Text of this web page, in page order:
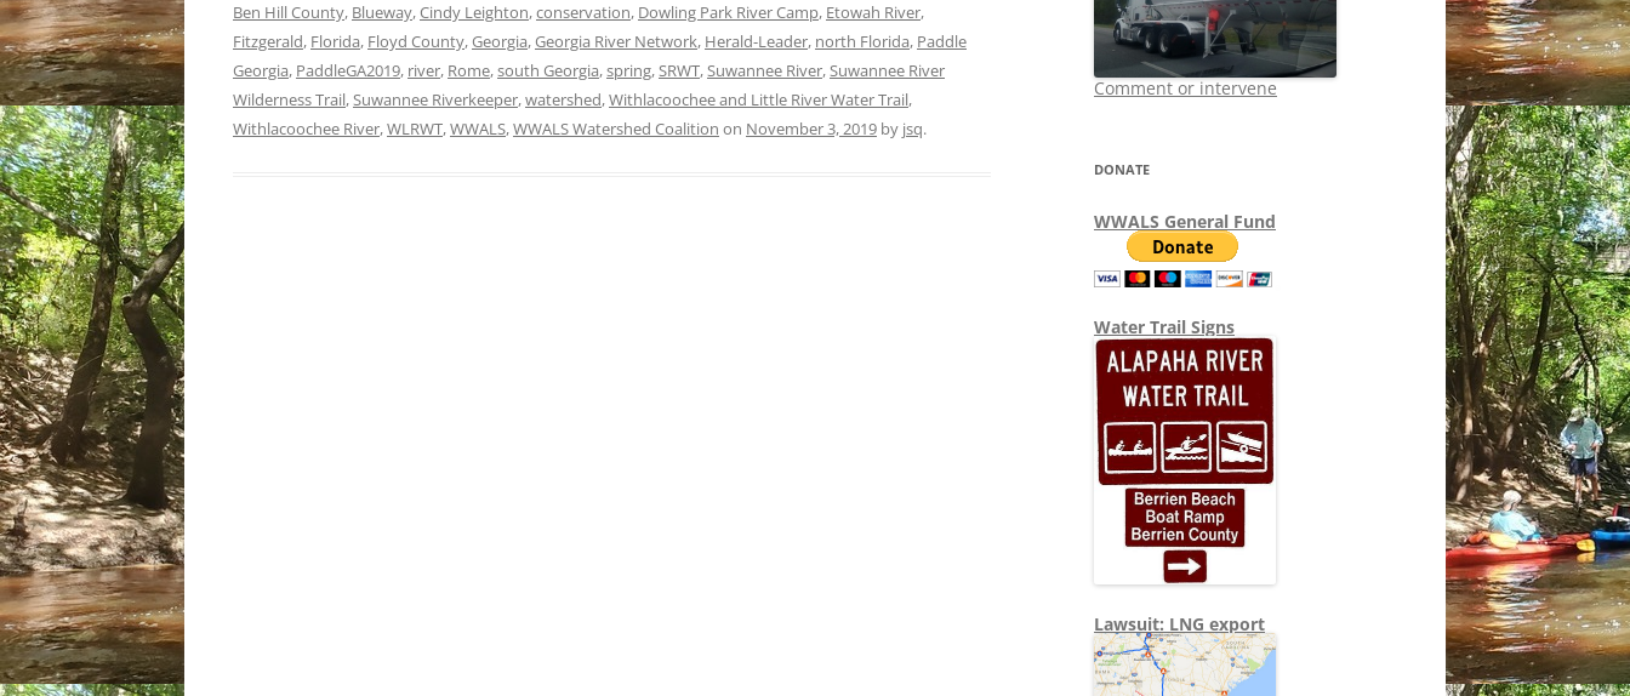
Ben Hill County, Blueway,Cindy Leighton,conservation, Dowling Park River Camp, Etowah River,
Fitzgerald, Florida, Floyd County,Georgia,Georgia River Network, Herald-Leader, north Florida, Paddle
Georgia, PaddleGA2019, river, Rome,south Georgia,spring,SRWT,Suwannee River,Suwannee River
Wilderness Trail,Suwannee Riverkeeper,watershed,Withlacoochee and Little River Water Trail,
Withlacoochee River,WLRWT,WWALS,WWALS Watershed Coalition on November 3, 2019 by jsq.
Comment or intervene
DONATE
WWALS General Fund
Water Trail Signs
Lawsuit: LNG export